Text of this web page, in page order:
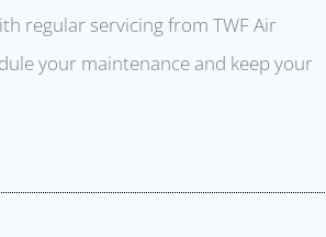
regular servicing from TWF Air
your maintenance and keep your